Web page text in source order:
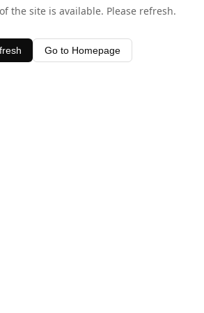
the site is available. Please refresh.
Go to Homepage